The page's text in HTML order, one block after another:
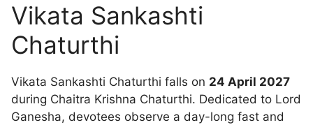
Vikata Sankashti
Chaturthi
Vikata Sankashti Chaturthi falls on 24 April 2027
during Chaitra Krishna Chaturthi. Dedicated to Lord
Ganesha, devotees observe a day-long fast and